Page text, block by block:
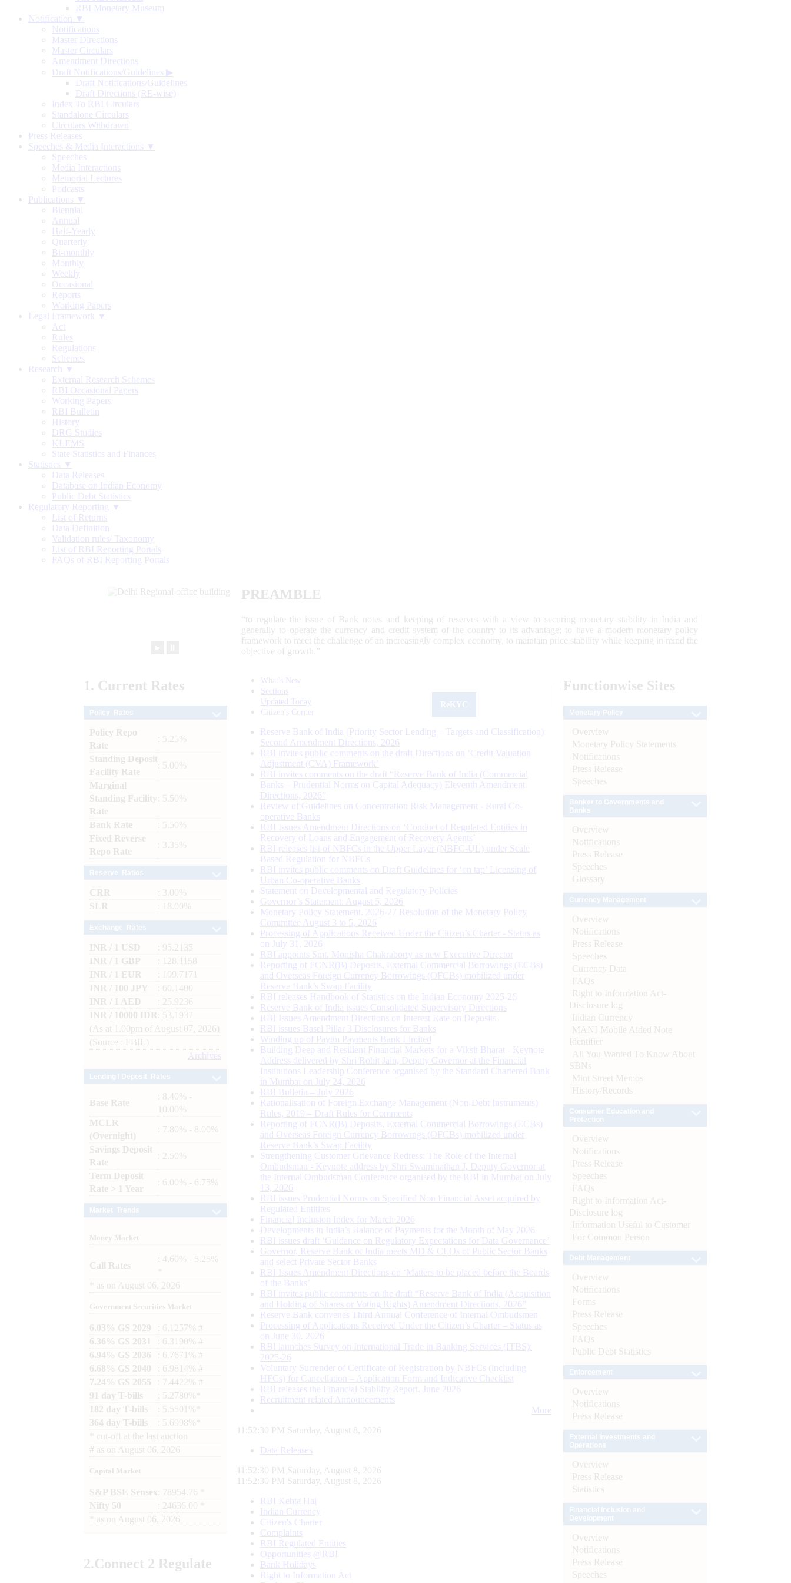
RBI Monetary Museum
Notification ▼
Notifications
Master Directions
Master Circulars
Amendment Directions
Draft Notifications/Guidelines ▶
Draft Notifications/Guidelines
Draft Directions (RE-wise)
Index To RBI Circulars
Standalone Circulars
Circulars Withdrawn
Press Releases
Speeches & Media Interactions ▼
Speeches
Media Interactions
Memorial Lectures
Podcasts
Publications ▼
Biennial
Annual
Half-Yearly
Quarterly
Bi-monthly
Monthly
Weekly
Occasional
Reports
Working Papers
Legal Framework ▼
Act
Rules
Regulations
Schemes
Research ▼
External Research Schemes
RBI Occasional Papers
Working Papers
RBI Bulletin
History
DRG Studies
KLEMS
State Statistics and Finances
Statistics ▼
Data Releases
Database on Indian Economy
Public Debt Statistics
Regulatory Reporting ▼
List of Returns
Data Definition
Validation rules/ Taxonomy
List of RBI Reporting Portals
FAQs of RBI Reporting Portals
PREAMBLE
“to regulate the issue of Bank notes and keeping of reserves with a view to securing monetary stability in India and
generally to operate the currency and credit system of the country to its advantage; to have a modern monetary policy
framework to meet the challenge of an increasingly complex economy, to maintain price stability while keeping in mind the
objective of growth.”
1. Current Rates
Policy Repo
Rate
: 5.25%
Standing Deposit
Facility Rate
: 5.00%
Marginal
Standing Facility
Rate
: 5.50%
Bank Rate
: 5.50%
Fixed Reverse
Repo Rate
: 3.35%
CRR
: 3.00%
SLR
: 18.00%
INR / 1 USD
: 95.2135
INR / 1 GBP
: 128.1158
INR / 1 EUR
: 109.7171
INR / 100 JPY
: 60.1400
INR / 1 AED
: 25.9236
INR / 10000 IDR
: 53.1937
(As at 1.00pm of August 07, 2026)
(Source : FBIL)
Archives
Base Rate
: 8.40% -
10.00%
MCLR
(Overnight)
: 7.80% - 8.00%
Savings Deposit
Rate
: 2.50%
Term Deposit
Rate > 1 Year
: 6.00% - 6.75%
Money Market
Call Rates
: 4.60% - 5.25%
as on August 06, 2026
Government Securities Market
6.03% GS 2029
: 6.1257% #
6.36% GS 2031
: 6.3190% #
6.94% GS 2036
: 6.7671% #
6.68% GS 2040
: 6.9814% #
7.24% GS 2055
: 7.4422% #
91 day T-bills
: 5.2780%*
182 day T-bills
: 5.5501%*
364 day T-bills
: 5.6998%*
cut-off at the last auction
# as on August 06, 2026
Capital Market
S&P BSE Sensex : 78954.76 *
Nifty 50
: 24636.00 *
as on August 06, 2026
2.Connect 2 Regulate
What's New
Sections
Updated Today
Citizen's Corner
Reserve Bank of India (Priority Sector Lending – Targets and Classification)
Second Amendment Directions, 2026
RBI invites public comments on the draft Directions on ‘Credit Valuation
Adjustment (CVA) Framework’
RBI invites comments on the draft “Reserve Bank of India (Commercial
Banks – Prudential Norms on Capital Adequacy) Eleventh Amendment
Directions, 2026”
Review of Guidelines on Concentration Risk Management - Rural Co-
operative Banks
RBI Issues Amendment Directions on ‘Conduct of Regulated Entities in
Recovery of Loans and Engagement of Recovery Agents’
RBI releases list of NBFCs in the Upper Layer (NBFC-UL) under Scale
Based Regulation for NBFCs
RBI invites public comments on Draft Guidelines for ‘on tap’ Licensing of
Urban Co-operative Banks
Statement on Developmental and Regulatory Policies
Governor’s Statement: August 5, 2026
Monetary Policy Statement, 2026-27 Resolution of the Monetary Policy
Committee August 3 to 5, 2026
Processing of Applications Received Under the Citizen’s Charter - Status as
on July 31, 2026
RBI appoints Smt. Monisha Chakraborty as new Executive Director
Reporting of FCNR(B) Deposits, External Commercial Borrowings (ECBs)
and Overseas Foreign Currency Borrowings (OFCBs) mobilized under
Reserve Bank’s Swap Facility
RBI releases Handbook of Statistics on the Indian Economy 2025-26
Reserve Bank of India issues Consolidated Supervisory Directions
RBI Issues Amendment Directions on Interest Rate on Deposits
RBI issues Basel Pillar 3 Disclosures for Banks
Winding up of Paytm Payments Bank Limited
Building Deep and Resilient Financial Markets for a Viksit Bharat - Keynote
Address delivered by Shri Rohit Jain, Deputy Governor at the Financial
Institutions Leadership Conference organised by the Standard Chartered Bank
in Mumbai on July 24, 2026
RBI Bulletin – July 2026
Rationalisation of Foreign Exchange Management (Non-Debt Instruments)
Rules, 2019 – Draft Rules for Comments
Reporting of FCNR(B) Deposits, External Commercial Borrowings (ECBs)
and Overseas Foreign Currency Borrowings (OFCBs) mobilized under
Reserve Bank’s Swap Facility
Strengthening Customer Grievance Redress: The Role of the Internal
Ombudsman - Keynote address by Shri Swaminathan J, Deputy Governor at
the Internal Ombudsman Conference organised by the RBI in Mumbai on July
13, 2026
RBI issues Prudential Norms on Specified Non Financial Asset acquired by
Regulated Entitites
Financial Inclusion Index for March 2026
Developments in India’s Balance of Payments for the Month of May 2026
RBI issues draft ‘Guidance on Regulatory Expectations for Data Governance’
Governor, Reserve Bank of India meets MD & CEOs of Public Sector Banks
and select Private Sector Banks
RBI Issues Amendment Directions on ‘Matters to be placed before the Boards
of the Banks’
RBI invites public comments on the draft “Reserve Bank of India (Acquisition
and Holding of Shares or Voting Rights) Amendment Directions, 2026”
Reserve Bank convenes Third Annual Conference of Internal Ombudsmen
Processing of Applications Received Under the Citizen’s Charter – Status as
on June 30, 2026
RBI launches Survey on International Trade in Banking Services (ITBS):
2025-26
Voluntary Surrender of Certificate of Registration by NBFCs (including
HFCs) for Cancellation – Application Form and Indicative Checklist
RBI releases the Financial Stability Report, June 2026
Recruitment related Announcements
More
11:52:31 PM Saturday, August 8, 2026
Data Releases
11:52:31 PM Saturday, August 8, 2026
11:52:31 PM Saturday, August 8, 2026
RBI Kehta Hai
Indian Currency
Citizen's Charter
Complaints
RBI Regulated Entities
Opportunities @RBI
Bank Holidays
Right to Information Act
Functionwise Sites
Overview
Monetary Policy Statements
Notifications
Press Release
Speeches
Overview
Notifications
Press Release
Speeches
Glossary
Overview
Notifications
Press Release
Speeches
Currency Data
FAQs
Right to Information Act-
Disclosure log
Indian Currency
MANI-Mobile Aided Note
Identifier
All You Wanted To Know About
SBNs
Mint Street Memos
History/Records
Overview
Notifications
Press Release
Speeches
FAQs
Right to Information Act-
Disclosure log
Information Useful to Customer
For Common Person
Overview
Notifications
Forms
Press Release
Speeches
FAQs
Public Debt Statistics
Overview
Notifications
Press Release
Overview
Press Release
Statistics
Overview
Notifications
Press Release
Speeches